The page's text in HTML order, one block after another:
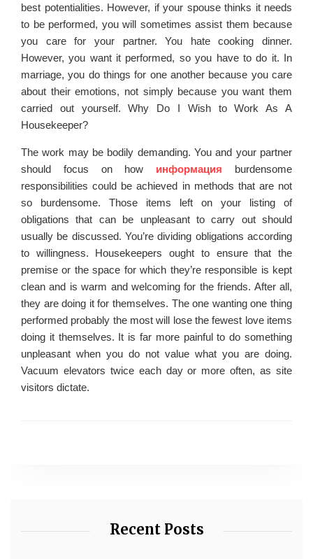
best potentialities. However, if your spouse thinks it needs
to be performed, you will sometimes assist them because
you care for your partner. You hate cooking dinner.
However, you want it performed, so you have to do it. In
marriage, you do things for one another because you care
about their emotions, not simply because you want them
carried out yourself. Why Do I Wish to Work As A
Housekeeper?
The work may be bodily demanding. You and your partner
should focus on how информация burdensome
responsibilities could be achieved in methods that are not
so burdensome. Those items left on your listing of
obligations that can be unpleasant to carry out should
usually be discussed. You’re dividing obligations according
to willingness. Housekeepers ought to ensure that the
premise or the space for which they’re responsible is kept
clean and is warm and welcoming for the friends. After all,
they are doing it for themselves. The one wanting one thing
performed probably the most will lose the fewest love items
doing it themselves. It is far more painful to do something
unpleasant when you do not value what you are doing.
Vacuum elevators twice each day or more often, as site
visitors dictate.
Recent Posts